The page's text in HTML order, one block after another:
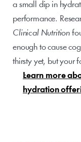
a small dip in
performance.
Clinical Nutrition
enough to cause
thirsty yet, but your
Learn more
hydration